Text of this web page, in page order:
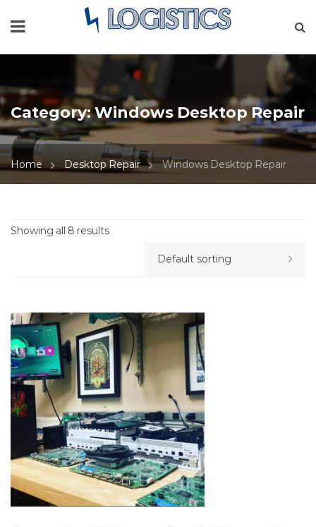
Category:Windows Desktop Repair
Home Desktop Repair Windows Desktop Repair
Showing all 8 results